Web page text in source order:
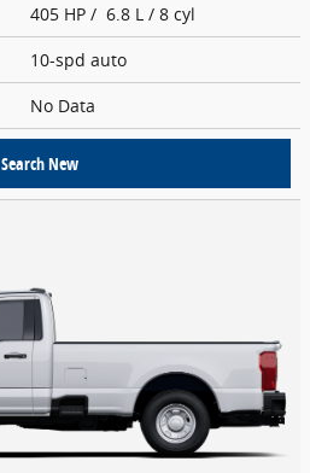
405 HP / 6.8 L / 8 cyl
10-spd auto
No Data
Search New